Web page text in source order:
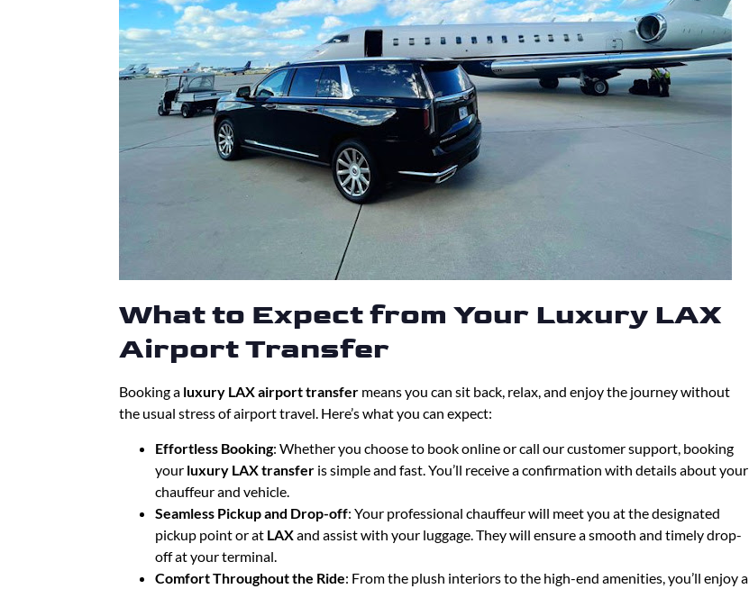
What to Expect from Your Luxury LAX
Airport Transfer
Booking a luxury LAX airport transfer means you can sit back, relax, and enjoy the journey without
the usual stress of airport travel. Here’s what you can expect:
Effortless Booking: Whether you choose to book online or call our customer support, booking
your luxury LAX transfer is simple and fast. You’ll receive a confirmation with details about your
chauffeur and vehicle.
Seamless Pickup and Drop-off: Your professional chauffeur will meet you at the designated
pickup point or at LAXand assist with your luggage. They will ensure a smooth and timely drop-
off at your terminal.
Comfort Throughout the Ride: From the plush interiors to the high-end amenities, you’ll enjoy a